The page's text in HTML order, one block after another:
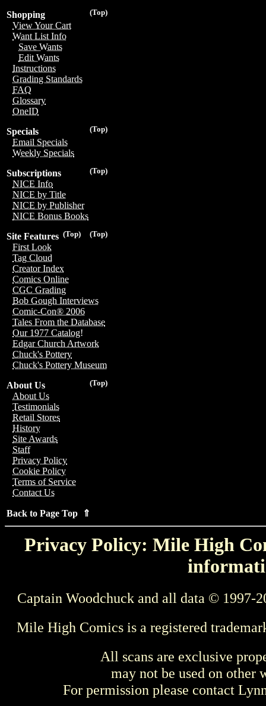
(Top)
Shopping
View Your Cart
Want List Info
Save Wants
Edit Wants
Instructions
Grading Standards
FAQ
Glossary
OneID
(Top)
Specials
Email Specials
Weekly Specials
(Top)
Subscriptions
NICE Info
NICE by Title
NICE by Publisher
NICE Bonus Books
(Top)
(Top)
Site Features
First Look
Tag Cloud
Creator Index
Comics Online
CGC Grading
Bob Gough Interviews
Comic-Con® 2006
Tales From the Database
Our 1977 Catalog!
Edgar Church Artwork
Chuck's Pottery
Chuck's Pottery Museum
(Top)
About Us
About Us
Testimonials
Retail Stores
History
Site Awards
Staff
Privacy Policy
Cookie Policy
Terms of Service
Contact Us
Back to Page Top ⇑
Privacy Policy: Mile High
Captain Woodchuck and all data © 1997-
Mile High Comics is a registered
All scans are exclusive
may not be used on other
For permission please contact